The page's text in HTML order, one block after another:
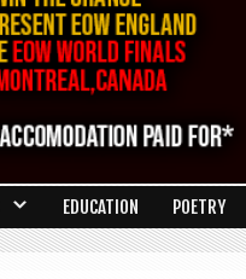
EDUCATION POETRY